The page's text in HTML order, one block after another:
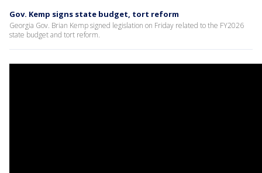
Gov. Kemp signs state budget, tort reform
Georgia Gov. Brian Kemp signed legislation on Friday related to the FY2026
state budget and tort reform.